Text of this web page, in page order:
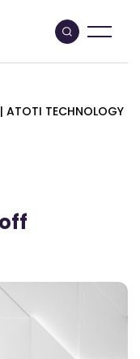
| ATOTI TECHNOLOGY